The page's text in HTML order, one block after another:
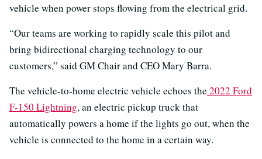
vehicle when power stops flowing from the electrical grid.
“Our teams are working to rapidly scale this pilot and
bring bidirectional charging technology to our
customers,” said GM Chair and CEO Mary Barra.
The vehicle-to-home electric vehicle echoes the 2022 Ford
F-150 Lightning, an electric pickup truck that
automatically powers a home if the lights go out, when the
vehicle is connected to the home in a certain way.